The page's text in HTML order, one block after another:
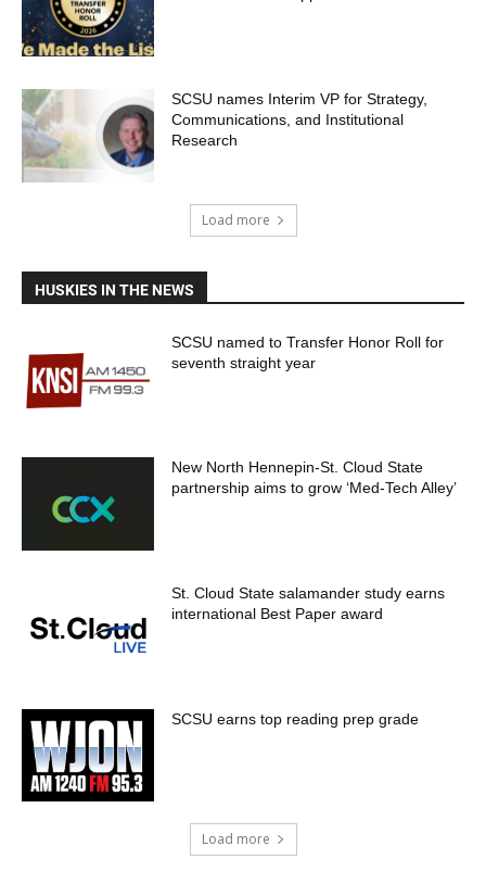
SCSU names Interim VP for Strategy,
Communications, and Institutional
Research
Load more
HUSKIES IN THE NEWS
SCSU named to Transfer Honor Roll for
seventh straight year
New North Hennepin-St. Cloud State
partnership aims to grow ‘Med-Tech Alley’
St. Cloud State salamander study earns
international Best Paper award
SCSU earns top reading prep grade
Load more